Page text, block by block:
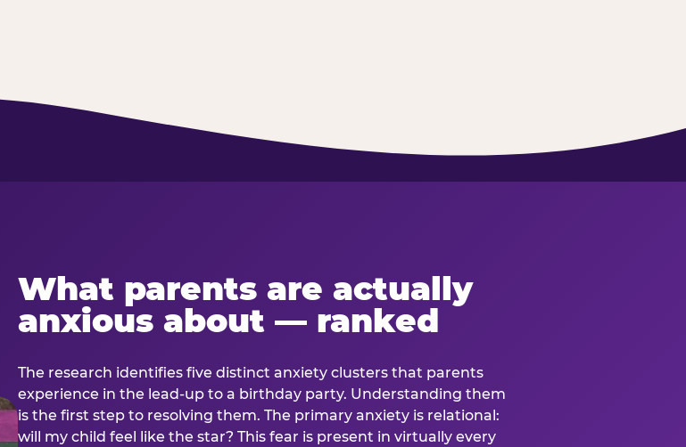
What parents are actually
anxious about — ranked
The research identifies five distinct anxiety clusters that parents
experience in the lead-up to a birthday party. Understanding them
is the first step to resolving them. The primary anxiety is relational:
will my child feel like the star? This fear is present in virtually every